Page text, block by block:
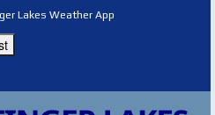
Lakes Weather App